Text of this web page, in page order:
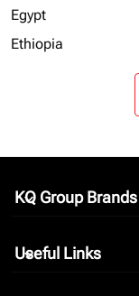
Egypt
Ethiopia
KQ Group Brands
keyboard_arrow_down
Useful Links
keyboard_arrow_down